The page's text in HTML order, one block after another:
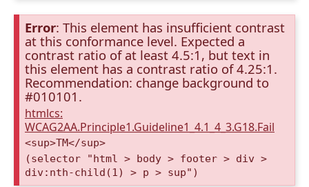
Error: This element has insufficient contrast
at this conformance level. Expected a
contrast ratio of at least 4.5:1, but text in
this element has a contrast ratio of 4.25:1.
Recommendation: change background to
#010101.
htmlcs:
WCAG2AA.Principle1.Guideline1_4.1_4_3.G18.Fail
<sup>TM</sup>
(selector "html > body > footer > div >
div:nth-child(1) > p > sup")